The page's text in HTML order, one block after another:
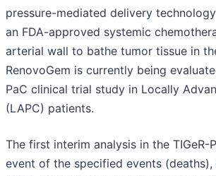
pressure-mediated delivery
an FDA-approved systemic
arterial wall to bathe tumor tissue in
RenovoGem is currently being
PaC clinical trial study in Locally
(LAPC) patients.
The first interim analysis in the
event of the specified events